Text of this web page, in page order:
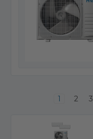
1 2 3